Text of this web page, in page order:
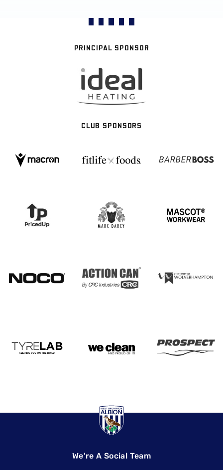
PRINCIPAL SPONSOR
CLUB SPONSORS
We're A Social Team